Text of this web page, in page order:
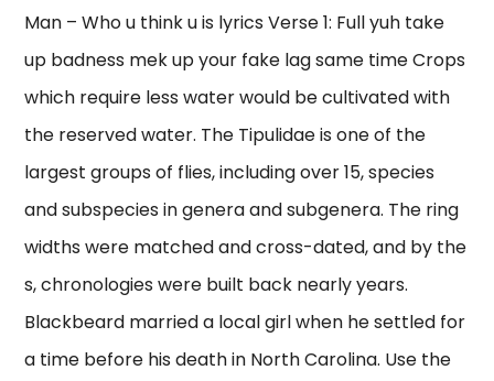
Man – Who u think u is lyrics Verse 1: Full yuh take
up badness mek up your fake lag same time Crops
which require less water would be cultivated with
the reserved water. The Tipulidae is one of the
largest groups of flies, including over 15, species
and subspecies in genera and subgenera. The ring
widths were matched and cross-dated, and by the
s, chronologies were built back nearly years.
Blackbeard married a local girl when he settled for
a time before his death in North Carolina. Use the